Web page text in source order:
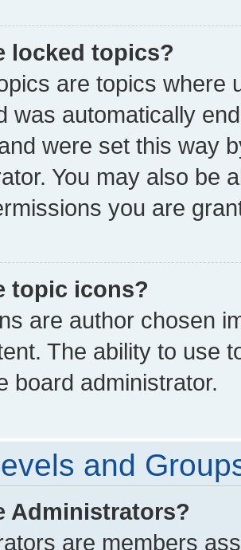
locked topics?
are topics where
was automatically
were set this way
You may also be
you are
topic icons?
are author chosen
The ability to use
board administrator.
and
Administrators?
are members